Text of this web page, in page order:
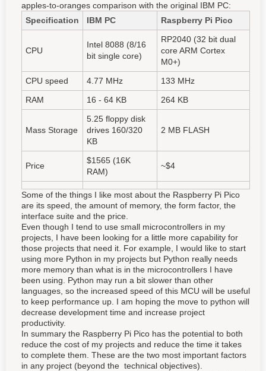
apples-to-oranges comparison with the original IBM PC:
Specification
IBM PC Raspberry Pi Pico
CPU
Intel 8088 (8/16
bit single core)
RP2040 (32 bit dual
core ARM Cortex
M0+)
CPU speed
4.77 MHz
133 MHz
RAM
16 - 64 KB 264 KB
Mass Storage
5.25 floppy disk
drives 160/320
KB
2 MB FLASH
Price
$1565 (16K
RAM)
~$4
Some of the things I like most about the Raspberry Pi Pico
are its speed, the amount of memory, the form factor, the
interface suite and the price.
Even though I tend to use small microcontrollers in my
projects, I have been looking for a little more capability for
those projects that need it. For example, I would like to start
using more Python in my projects but Python really needs
more memory than what is in the microcontrollers I have
been using. Python may run a bit slower than other
languages, so the increased speed of this MCU will be useful
to keep performance up. I am hoping the move to python will
decrease development time and increase project
productivity.
In summary the Raspberry Pi Pico has the potential to both
reduce the cost of my projects and reduce the time it takes
to complete them. These are the two most important factors
in any project (beyond the technical objectives).